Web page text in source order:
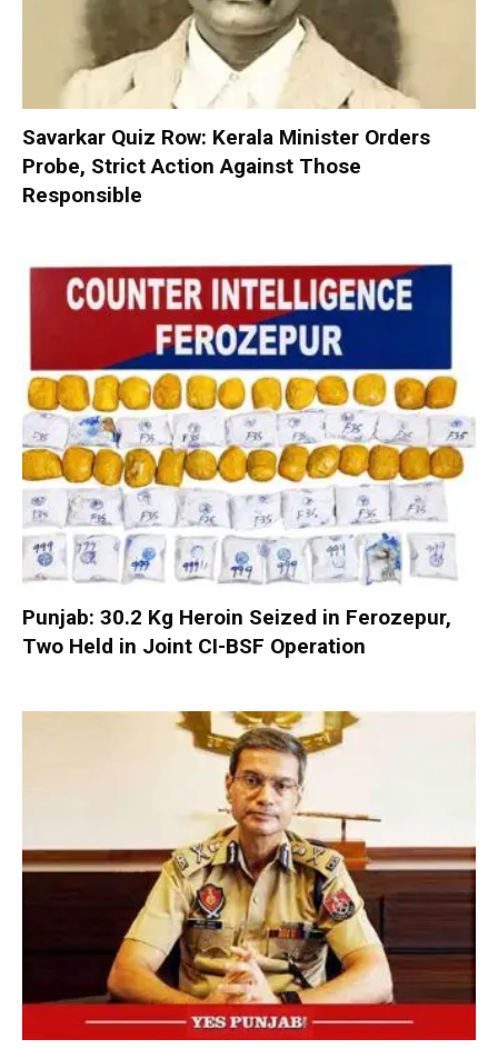
Savarkar Quiz Row: Kerala Minister Orders
Probe, Strict Action Against Those
Responsible
Punjab: 30.2 Kg Heroin Seized in Ferozepur,
Two Held in Joint CI-BSF Operation